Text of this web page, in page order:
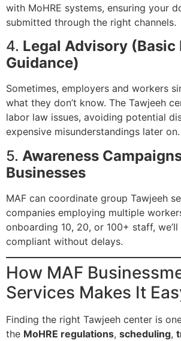
with MoHRE systems, ensuring your
submitted through the right channels.
4. Legal Advisory (Basic
Guidance)
Sometimes, employers and workers
what they don’t know. The Tawjeeh
labor law issues, avoiding potential
expensive misunderstandings later on.
5. Awareness
Businesses
MAF can coordinate group Tawjeeh
companies employing multiple
onboarding 10, 20, or 100+ staff,
compliant without delays.
How MAF
Services Makes It
Finding the right Tawjeeh center is
the MoHRE regulations, scheduling,